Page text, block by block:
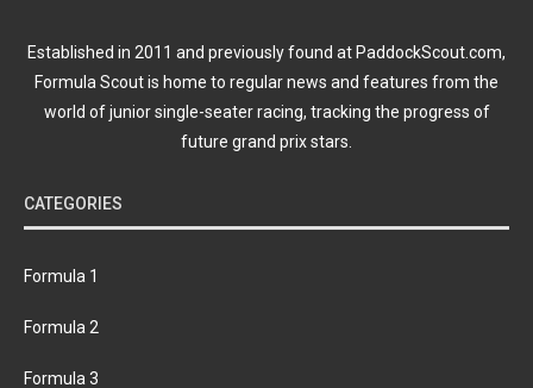
Established in 2011 and previously found at PaddockScout.com,
Formula Scout is home to regular news and features from the
world of junior single-seater racing, tracking the progress of
future grand prix stars.
CATEGORIES
Formula 1
Formula 2
Formula 3